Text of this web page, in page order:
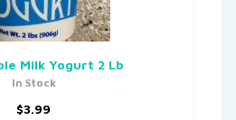
Milk Yogurt 2 Lb
In Stock
$3.99